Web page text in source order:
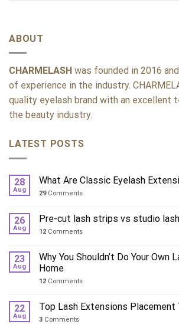
ABOUT
CHARMELASH was founded in 2016
of experience in the industry.
quality eyelash brand with an excellent
the beauty industry.
LATEST POSTS
28
Aug
What Are Classic Eyelash
29Comments
26
Aug
Pre-cut lash strips vs studio
12 Comments
23
Aug
Why You Shouldn’t Do Your Own
Home
12 Comments
22
Aug
Top Lash Extensions Placement
3 Comments